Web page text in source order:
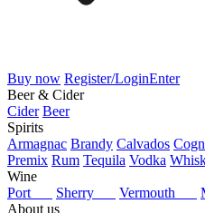
Buy now Register/LoginEnter
Beer & Cider
Cider Beer
Spirits
Armagnac Brandy Calvados
Premix Rum Tequila Vodka
Wine
Port
Sherry Vermouth
About us